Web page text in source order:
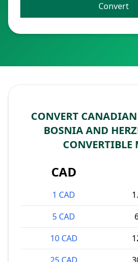
Convert
CONVERT
BOSNIA AND
CONVERTIBLE
CAD
1 CAD
5 CAD
10 CAD